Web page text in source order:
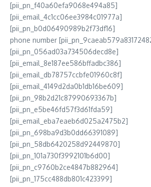
[pii_pn_f40a60efa9068e494a85]
[pii_email_4c1cc06ee3984c01977a]
[pii_pn_b0d06490989b2f73df16]
phone number
[pii_pn_056ad03a734506decd8e]
[pii_email_8e187ee586bffadbc386]
[pii_email_db78757ccbfe01960c8f]
[pii_email_4149d2da0b1db16be609]
[pii_pn_98b2d21c87990693367b]
[pii_pn_e5be46fd57f3d61fda59]
[pii_email_eba7eaeb6d025a2475b2]
[pii_pn_698ba9d3b0dd66391089]
[pii_pn_58db6420258d92449870]
[pii_pn_101a730f3992101b6d00]
[pii_pn_c9760b2ce4847b882964]
[pii_pn_175cc488db801c423399]